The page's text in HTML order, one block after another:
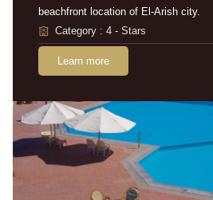
beachfront location of El-Arish city.
Category : 4 - Stars
Learn more